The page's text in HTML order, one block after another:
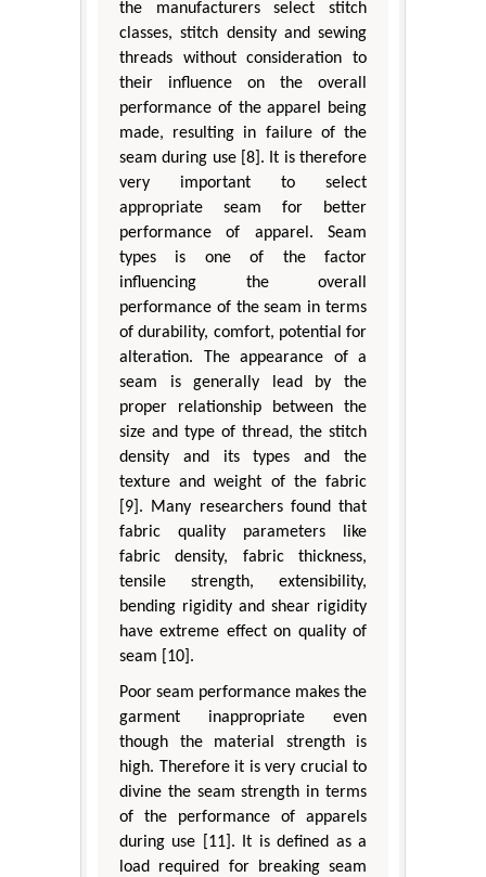
the manufacturers select stitch
classes, stitch density and sewing
threads without consideration to
their influence on the overall
performance of the apparel being
made, resulting in failure of the
seam during use [8]. It is therefore
very important to select
appropriate seam for better
performance of apparel. Seam
types is one of the factor
influencing the overall
performance of the seam in terms
of durability, comfort, potential for
alteration. The appearance of a
seam is generally lead by the
proper relationship between the
size and type of thread, the stitch
density and its types and the
texture and weight of the fabric
[9]. Many researchers found that
fabric quality parameters like
fabric density, fabric thickness,
tensile strength, extensibility,
bending rigidity and shear rigidity
have extreme effect on quality of
seam [10].
Poor seam performance makes the
garment inappropriate even
though the material strength is
high. Therefore it is very crucial to
divine the seam strength in terms
of the performance of apparels
during use [11]. It is defined as a
load required for breaking seam